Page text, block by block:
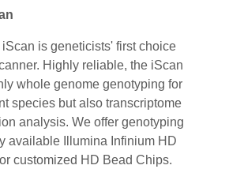
is geneticists' first choice
Highly reliable, the iScan
whole genome genotyping for
species but also transcriptome
analysis. We offer genotyping
available Illumina Infinium HD
customized HD Bead Chips.